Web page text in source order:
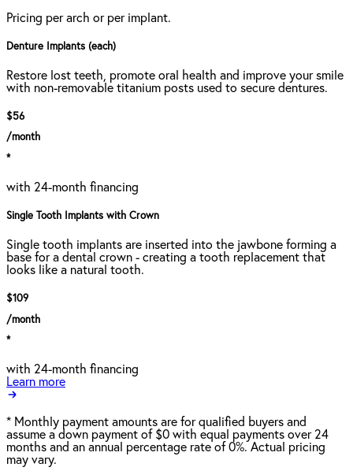
Pricing per arch or per implant.
Denture Implants (each)
Restore lost teeth, promote oral health and improve your smile
with non-removable titanium posts used to secure dentures.
$56
/month
*
with 24-month financing
Single Tooth Implants with Crown
Single tooth implants are inserted into the jawbone forming a
base for a dental crown - creating a tooth replacement that
looks like a natural tooth.
$109
/month
*
with 24-month financing
Learn more
* Monthly payment amounts are for qualified buyers and
assume a down payment of $0 with equal payments over 24
months and an annual percentage rate of 0%. Actual pricing
may vary.